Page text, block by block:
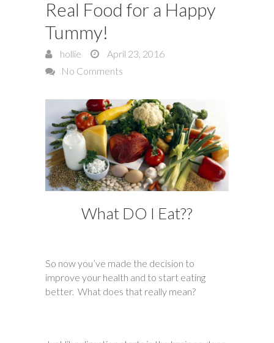
Real Food for a Happy
Tummy!
hollie
April 23, 2016
No Comments
What DO I Eat??
So now you’ve made the decision to
improve your health and to start eating
better. What does that really mean?